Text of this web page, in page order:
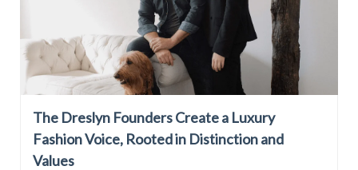
The Dreslyn Founders Create a Luxury
Fashion Voice, Rooted in Distinction and
Values